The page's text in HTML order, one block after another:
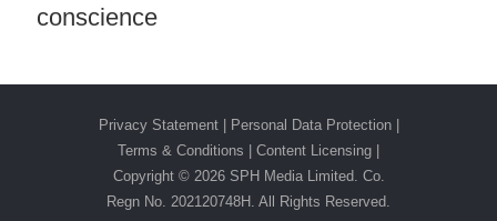
conscience
Privacy Statement| Personal Data Protection|
Terms & Conditions
Content Licensing |
Copyright © 2026 SPH Media Limited. Co.
Regn No. 202120748H. All Rights Reserved.